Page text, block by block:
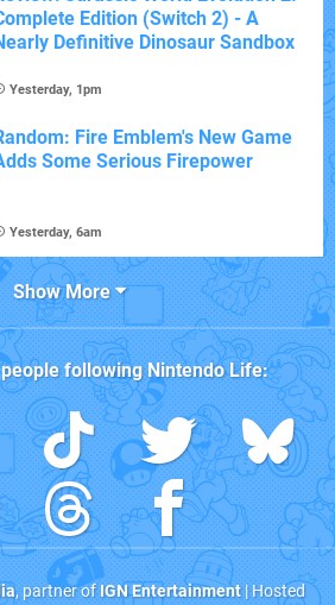
Edition (Switch 2) - A
Definitive Dinosaur Sandbox
Yesterday, 1pm
Fire Emblem's New Game
Some Serious Firepower
Yesterday, 6am
Show More
followingNintendo Life:
, partner ofIGN Entertainment| Hosted